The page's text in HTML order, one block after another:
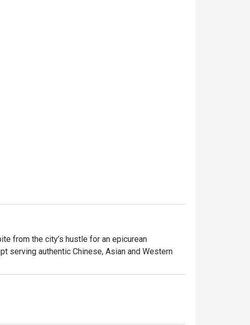
from the city’s hustle for an epicurean
serving authentic Chinese, Asian and Western